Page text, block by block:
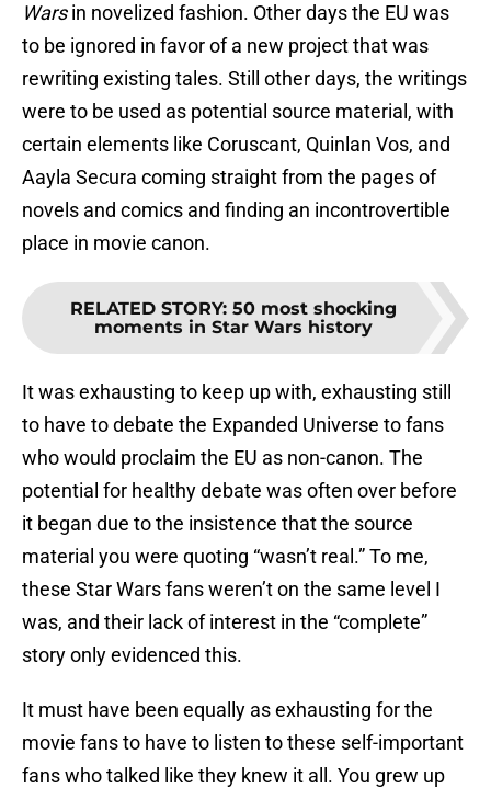
Warsin novelized fashion. Other days the EU was
to be ignored in favor of a new project that was
rewriting existing tales. Still other days, the writings
were to be used as potential source material, with
certain elements like Coruscant, Quinlan Vos, and
Aayla Secura coming straight from the pages of
novels and comics and finding an incontrovertible
place in movie canon.
RELATED STORY: 50 most shocking
moments in Star Wars history
It was exhausting to keep up with, exhausting still
to have to debate the Expanded Universe to fans
who would proclaim the EU as non-canon. The
potential for healthy debate was often over before
it began due to the insistence that the source
material you were quoting “wasn’t real.” To me,
these Star Wars fans weren’t on the same level I
was, and their lack of interest in the “complete”
story only evidenced this.
It must have been equally as exhausting for the
movie fans to have to listen to these self-important
fans who talked like they knew it all. You grew up